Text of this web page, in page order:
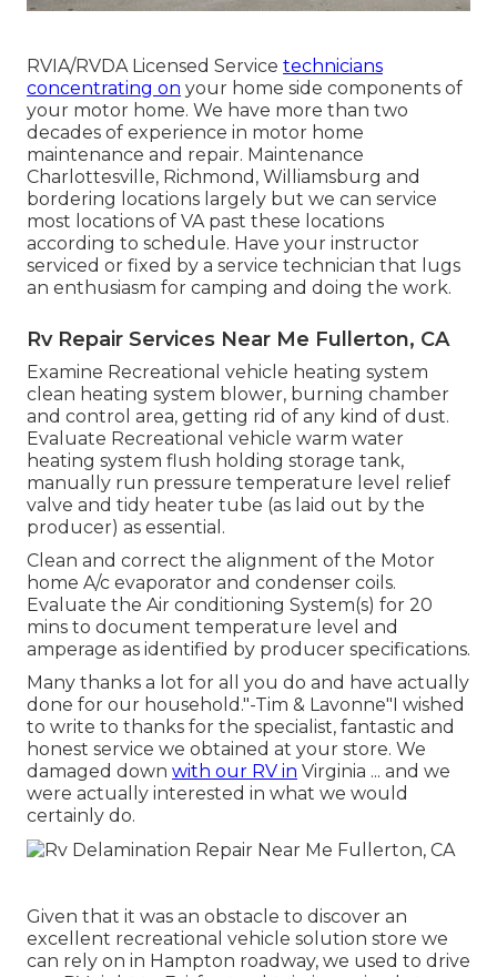
RVIA/RVDA Licensed Service technicians
concentrating on your home side components of
your motor home. We have more than two
decades of experience in motor home
maintenance and repair. Maintenance
Charlottesville, Richmond, Williamsburg and
bordering locations largely but we can service
most locations of VA past these locations
according to schedule. Have your instructor
serviced or fixed by a service technician that lugs
an enthusiasm for camping and doing the work.
Rv Repair Services Near Me Fullerton, CA
Examine Recreational vehicle heating system
clean heating system blower, burning chamber
and control area, getting rid of any kind of dust.
Evaluate Recreational vehicle warm water
heating system flush holding storage tank,
manually run pressure temperature level relief
valve and tidy heater tube (as laid out by the
producer) as essential.
Clean and correct the alignment of the Motor
home A/c evaporator and condenser coils.
Evaluate the Air conditioning System(s) for 20
mins to document temperature level and
amperage as identified by producer specifications.
Many thanks a lot for all you do and have actually
done for our household."-Tim & Lavonne"I wished
to write to thanks for the specialist, fantastic and
honest service we obtained at your store. We
damaged down with our RV in Virginia ... and we
were actually interested in what we would
certainly do.
Given that it was an obstacle to discover an
excellent recreational vehicle solution store we
can rely on in Hampton roadway, we used to drive